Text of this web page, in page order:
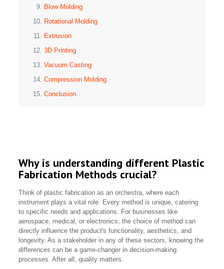
Blow Molding
Rotational Molding
Extrusion
3D Printing
Vacuum Casting
Compression Molding
Conclusion
Why is understanding different Plastic
Fabrication Methods crucial?
Think of plastic fabrication as an orchestra, where each
instrument plays a vital role. Every method is unique, catering
to specific needs and applications. For businesses like
aerospace, medical, or electronics, the choice of method can
directly influence the product's functionality, aesthetics, and
longevity. As a stakeholder in any of these sectors, knowing the
differences can be a game-changer in decision-making
processes. After all, quality matters.